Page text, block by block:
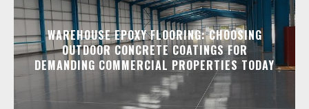
WAREHOUSE EPOXY FLOORING: CHOOSING
OUTDOOR CONCRETE COATINGS FOR
DEMANDING COMMERCIAL PROPERTIES TODAY